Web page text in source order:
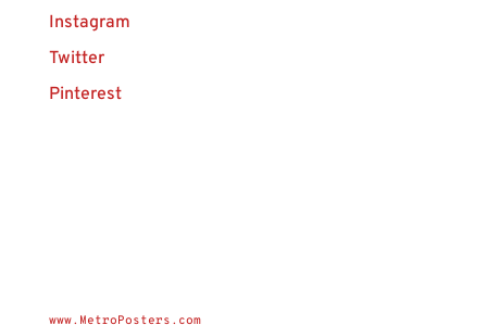
Instagram
Twitter
Pinterest
www.MetroPosters.com